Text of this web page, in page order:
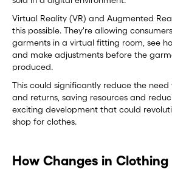
Virtual Reality (VR) and Augmented
this possible. They're allowing
garments in a virtual fitting room, see
and make adjustments before the
produced.
This could significantly reduce the
and returns, saving resources and
exciting development that could
shop for clothes.
How Changes in Clothing